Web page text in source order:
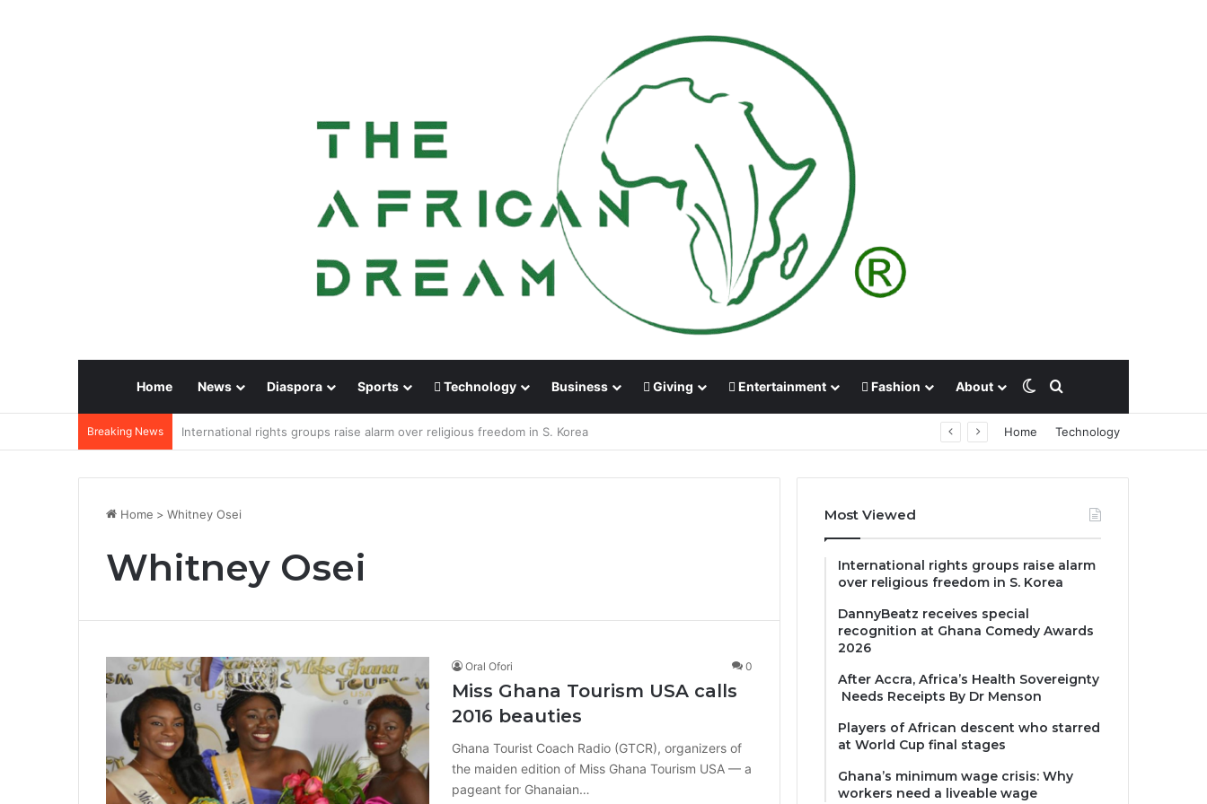
Home News Diaspora Sports Technology Business Giving Entertainment Fashion About Switch skin
Search for
Breaking News DannyBeatz receives special recognition at Ghana Comedy Awards 2026 Home Technology
Home > Whitney Osei
Whitney Osei
Oral Ofori 0
Miss Ghana Tourism USA calls
2016 beauties
Ghana Tourist Coach Radio (GTCR), organizers of
the maiden edition of Miss Ghana Tourism USA — a
pageant for Ghanaian…
Most Viewed
International rights groups raise alarm
over religious freedom in S. Korea
DannyBeatz receives special
recognition at Ghana Comedy Awards
2026
After Accra, Africa’s Health Sovereignty
Needs Receipts By Dr Menson
Players of African descent who starred
at World Cup final stages
Ghana’s minimum wage crisis: Why
workers need a liveable wage